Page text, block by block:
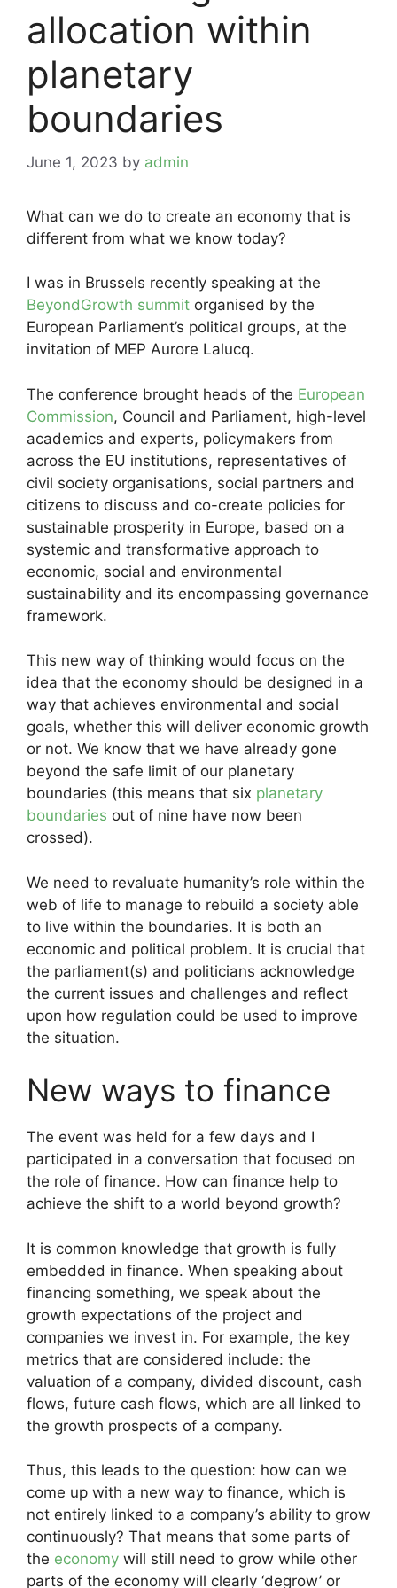
allocation within
planetary
boundaries
June 1, 2023 by admin
What can we do to create an economy that is
different from what we know today?
I was in Brussels recently speaking at the
BeyondGrowth summit organised by the
European Parliament’s political groups, at the
invitation of MEP Aurore Lalucq.
The conference brought heads of the European
Commission, Council and Parliament, high-level
academics and experts, policymakers from
across the EU institutions, representatives of
civil society organisations, social partners and
citizens to discuss and co-create policies for
sustainable prosperity in Europe, based on a
systemic and transformative approach to
economic, social and environmental
sustainability and its encompassing governance
framework.
This new way of thinking would focus on the
idea that the economy should be designed in a
way that achieves environmental and social
goals, whether this will deliver economic growth
or not. We know that we have already gone
beyond the safe limit of our planetary
boundaries (this means that six planetary
boundaries out of nine have now been
crossed).
We need to revaluate humanity’s role within the
web of life to manage to rebuild a society able
to live within the boundaries. It is both an
economic and political problem. It is crucial that
the parliament(s) and politicians acknowledge
the current issues and challenges and reflect
upon how regulation could be used to improve
the situation.
New ways to finance
The event was held for a few days and I
participated in a conversation that focused on
the role of finance. How can finance help to
achieve the shift to a world beyond growth?
It is common knowledge that growth is fully
embedded in finance. When speaking about
financing something, we speak about the
growth expectations of the project and
companies we invest in. For example, the key
metrics that are considered include: the
valuation of a company, divided discount, cash
flows, future cash flows, which are all linked to
the growth prospects of a company.
Thus, this leads to the question: how can we
come up with a new way to finance, which is
not entirely linked to a company’s ability to grow
continuously? That means that some parts of
the economy will still need to grow while other
parts of the economy will clearly ‘degrow’ or